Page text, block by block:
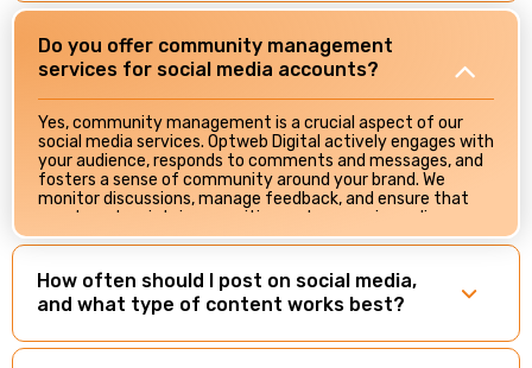
Do you offer community management
services for social media accounts?
Yes, community management is a crucial aspect of our
social media services. Optweb Digital actively engages with
your audience, responds to comments and messages, and
fosters a sense of community around your brand. We
monitor discussions, manage feedback, and ensure that
your brand maintains a positive and responsive online
presence.
How often should I post on social media,
and what type of content works best?